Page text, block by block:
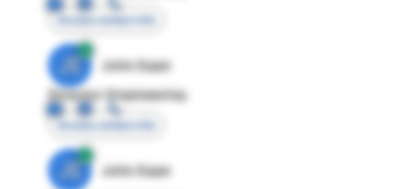
Access contact info
JE
John Egan
Director Engineering
Access contact info
JE
John Egan